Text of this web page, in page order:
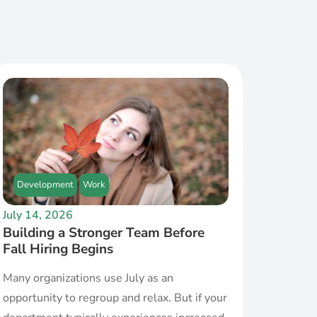
Development Work
July 14, 2026
Building a Stronger Team Before
Fall Hiring Begins
Many organizations use July as an
opportunity to regroup and relax. But if your